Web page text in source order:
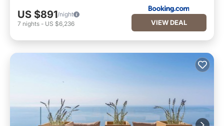
US $891/night
7 nights - US $6,236 VIEW DEAL